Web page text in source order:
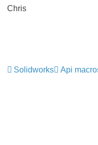
Chris
Solidworks Api